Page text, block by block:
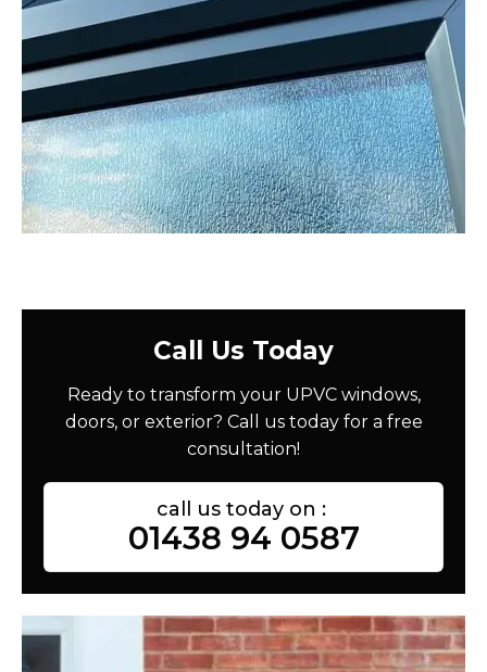
Call Us Today
Ready to transform your UPVC windows,
doors, or exterior? Call us today for a free
consultation!
call us today on :
01438 94 0587